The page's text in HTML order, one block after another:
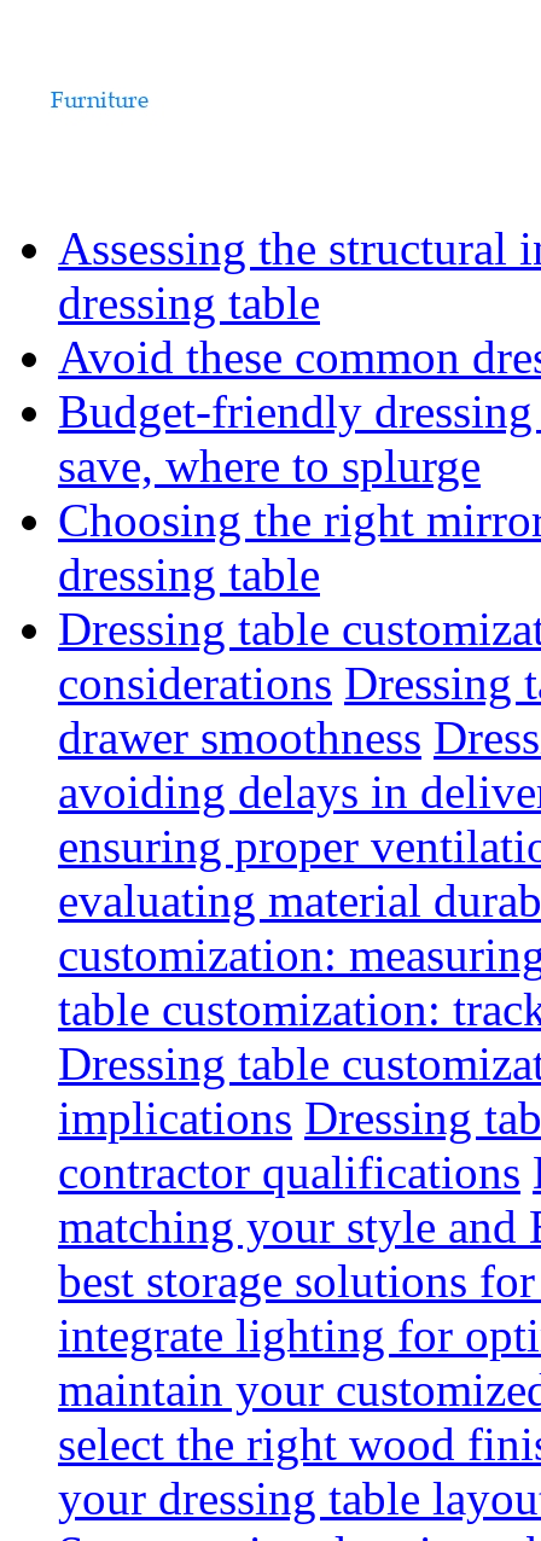
Assessing the structural
dressing table
Avoid these common
Budget-friendly
save, where to splurge
Choosing the right
dressing table
Dressing table
considerations Dressing
drawer smoothness
avoiding delays in
ensuring proper
evaluating material
customization:
table customization:
Dressing table
implications Dressing
contractor qualifications
matching your style and
best storage solutions
integrate lighting for
maintain your
select the right wood
your dressing table